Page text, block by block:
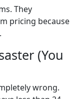
They
pricing because
(You
wrong.